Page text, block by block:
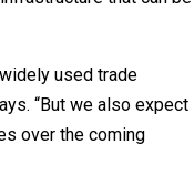
used trade
“But we also expect
over the coming